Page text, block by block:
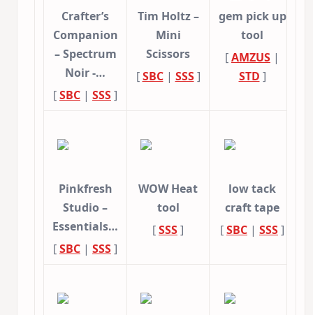
Crafter’s
Companion
– Spectrum
Noir -…
[SBC | SSS]
Tim Holtz –
Mini
Scissors
[SBC| SSS]
gem pick up
tool
[AMZUS |
STD ]
Pinkfresh
Studio –
Essentials…
[SBC | SSS]
WOW Heat
tool
[SSS]
low tack
craft tape
[SBC | SSS]